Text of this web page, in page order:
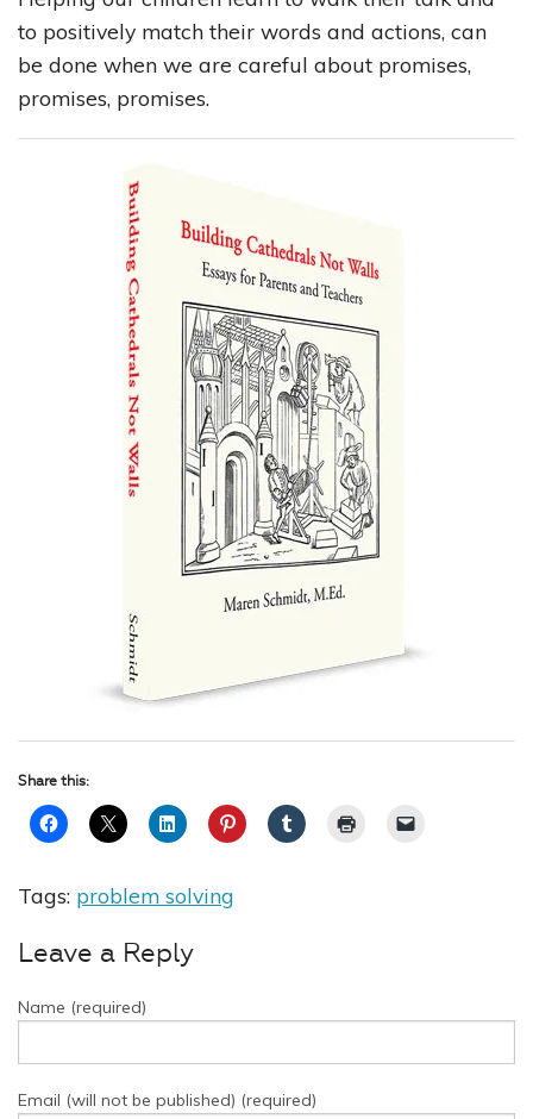
to positively match their words and actions, can
be done when we are careful about promises,
promises, promises.
Share this:
Tags: problem solving
Leave a Reply
Name (required)
Email (will not be published) (required)